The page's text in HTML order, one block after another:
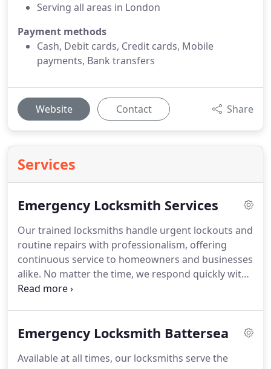
Serving all areas in London
Payment methods
Cash, Debit cards, Credit cards, Mobile
payments, Bank transfers
Website Contact Share
Services
Emergency Locksmith Services
Our trained locksmiths handle urgent lockouts and
routine repairs with professionalism, offering
continuous service to homeowners and businesses
alike. No matter the time, we respond quickly with
the right solution. All services are tailored to your
Emergency Locksmith Battersea
Available at all times, our locksmiths serve the